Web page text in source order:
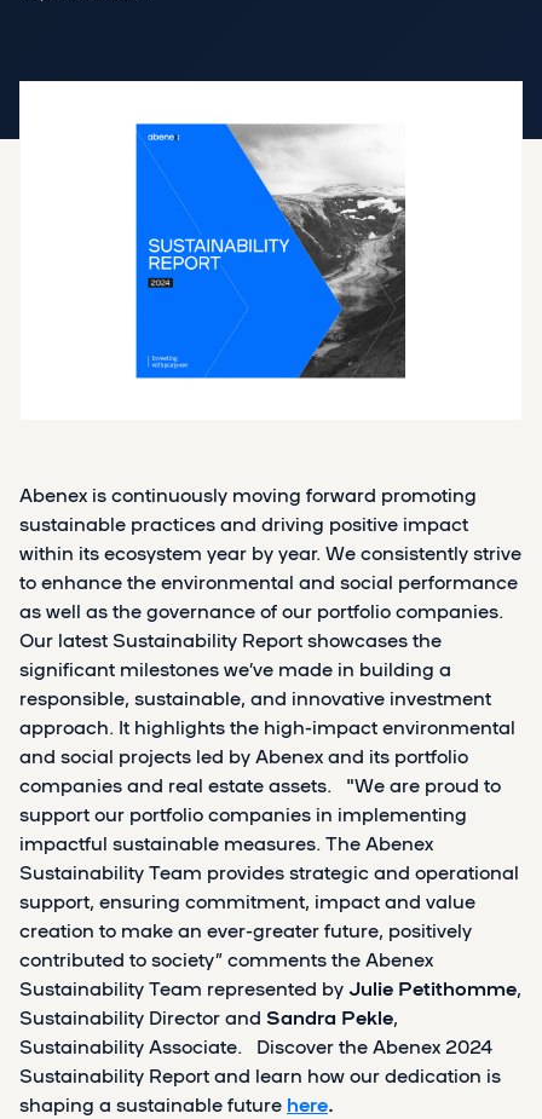
Abenex is continuously moving forward promoting
sustainable practices and driving positive impact
within its ecosystem year by year. We consistently strive
to enhance the environmental and social performance
as well as the governance of our portfolio companies.
Our latest Sustainability Report showcases the
significant milestones we’ve made in building a
responsible, sustainable, and innovative investment
approach. It highlights the high-impact environmental
and social projects led by Abenex and its portfolio
companies and real estate assets. "We are proud to
support our portfolio companies in implementing
impactful sustainable measures. The Abenex
Sustainability Team provides strategic and operational
support, ensuring commitment, impact and value
creation to make an ever-greater future, positively
contributed to society” comments the Abenex
Sustainability Team represented byJulie Petithomme,
Sustainability Director and Sandra Pekle,
Sustainability Associate. Discover the Abenex 2024
Sustainability Report and learn how our dedication is
shaping a sustainable future here.